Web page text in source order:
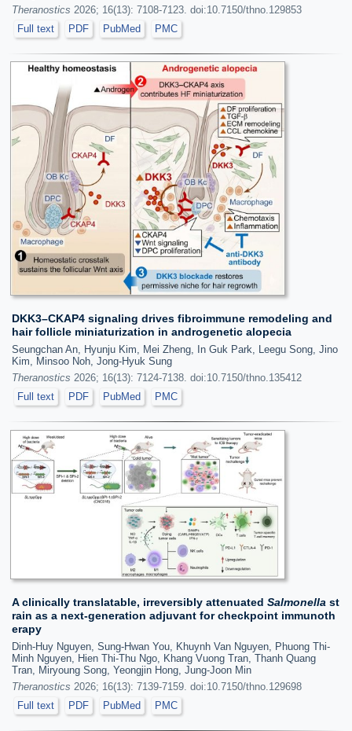
Theranostics 2026; 16(13): 7108-7123. doi:10.7150/thno.129853
Full text
PDF PubMed PMC
DKK3–CKAP4 signaling drives fibroimmune remodeling and
hair follicle miniaturization in androgenetic alopecia
Seungchan An, Hyunju Kim, Mei Zheng, In Guk Park, Leegu Song, Jino
Kim, Minsoo Noh, Jong-Hyuk Sung
Theranostics 2026; 16(13): 7124-7138. doi:10.7150/thno.135412
Full text
PDF PubMed PMC
A clinically translatable, irreversibly attenuated Salmonella st
rain as a next-generation adjuvant for checkpoint immunoth
erapy
Dinh-Huy Nguyen, Sung-Hwan You, Khuynh Van Nguyen, Phuong Thi-
Minh Nguyen, Hien Thi-Thu Ngo, Khang Vuong Tran, Thanh Quang
Tran, Miryoung Song, Yeongjin Hong, Jung-Joon Min
Theranostics 2026; 16(13): 7139-7159. doi:10.7150/thno.129698
Full text
PDF PubMed PMC